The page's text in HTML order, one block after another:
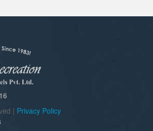
| Privacy Policy